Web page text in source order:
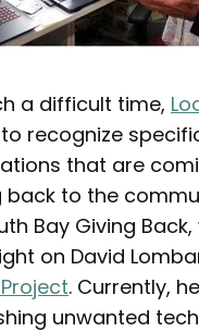
a difficult time,
recognize
that are
back to the
Bay Giving
on David
. Currently,
unwanted